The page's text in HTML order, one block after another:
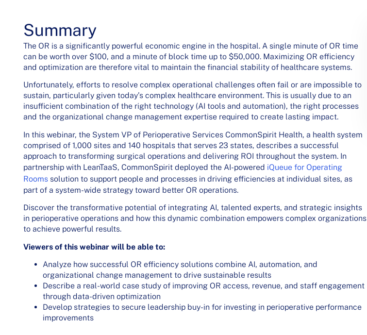
Summary
The OR is a significantly powerful economic engine in the hospital. A single minute of OR time
can be worth over $100, and a minute of block time up to $50,000. Maximizing OR efficiency
and optimization are therefore vital to maintain the financial stability of healthcare systems.
Unfortunately, efforts to resolve complex operational challenges often fail or are impossible to
sustain, particularly given today’s complex healthcare environment. This is usually due to an
insufficient combination of the right technology (AI tools and automation), the right processes
and the organizational change management expertise required to create lasting impact.
In this webinar, the System VP of Perioperative Services CommonSpirit Health, a health system
comprised of 1,000 sites and 140 hospitals that serves 23 states, describes a successful
approach to transforming surgical operations and delivering ROI throughout the system. In
partnership with LeanTaaS, CommonSpirit deployed the AI-powered iQueue for Operating
Rooms solution to support people and processes in driving efficiencies at individual sites, as
part of a system-wide strategy toward better OR operations.
Discover the transformative potential of integrating AI, talented experts, and strategic insights
in perioperative operations and how this dynamic combination empowers complex organizations
to achieve powerful results.
Viewers of this webinar will be able to:
Analyze how successful OR efficiency solutions combine AI, automation, and
organizational change management to drive sustainable results
Describe a real-world case study of improving OR access, revenue, and staff engagement
through data-driven optimization
Develop strategies to secure leadership buy-in for investing in perioperative performance
improvements